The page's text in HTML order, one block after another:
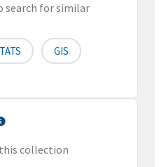
search for similar
GIS
collection